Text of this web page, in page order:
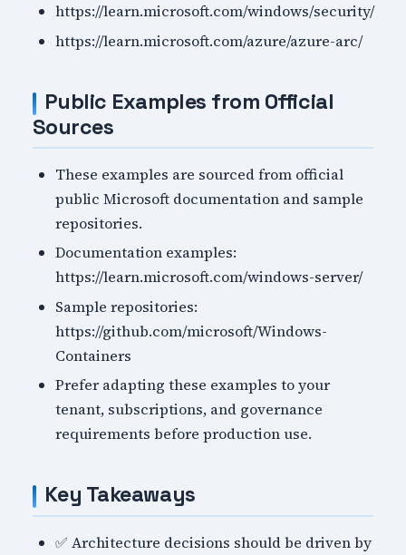
https://learn.microsoft.com/windows/security/
https://learn.microsoft.com/azure/azure-arc/
Public Examples from Official
Sources
These examples are sourced from official
public Microsoft documentation and sample
repositories.
Documentation examples:
https://learn.microsoft.com/windows-server/
Sample repositories:
https://github.com/microsoft/Windows-
Containers
Prefer adapting these examples to your
tenant, subscriptions, and governance
requirements before production use.
Key Takeaways
✅ Architecture decisions should be driven by